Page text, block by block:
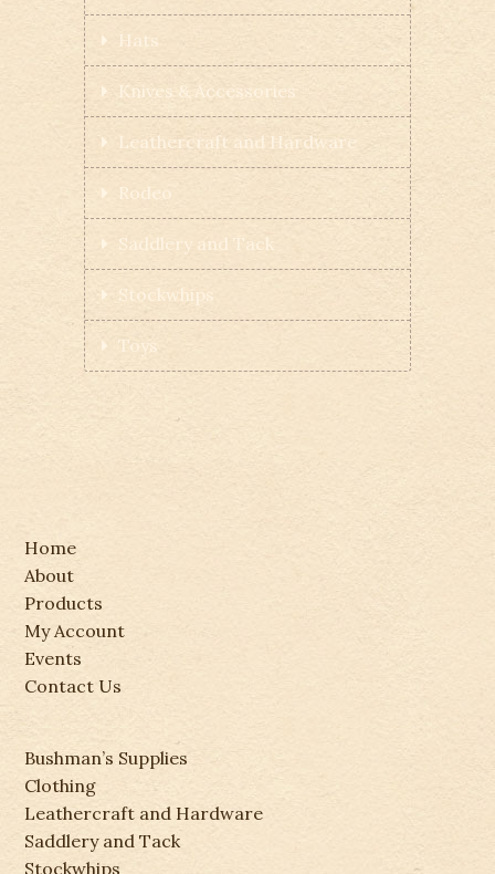
Hats
Knives & Accessories
Leathercraft and Hardware
Rodeo
Saddlery and Tack
Stockwhips
Toys
Home
About
Products
My Account
Events
Contact Us
Bushman’s Supplies
Clothing
Leathercraft and Hardware
Saddlery and Tack
Stockwhips